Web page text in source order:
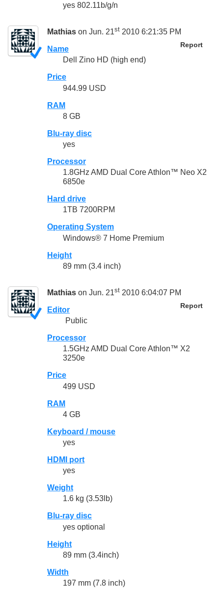
yes 802.11b/g/n
Mathias on Jun. 21st 2010 6:21:35 PM
Report
Name
Dell Zino HD (high end)
Price
944.99 USD
RAM
8 GB
Blu-ray disc
yes
Processor
1.8GHz AMD Dual Core Athlon™ Neo X2
6850e
Hard drive
1TB 7200RPM
Operating System
Windows® 7 Home Premium
Height
89 mm (3.4 inch)
Mathias on Jun. 21st 2010 6:04:07 PM
Report
Editor
Public
Processor
1.5GHz AMD Dual Core Athlon™ X2
3250e
Price
499 USD
RAM
4 GB
Keyboard / mouse
yes
HDMI port
yes
Weight
1.6 kg (3.53lb)
Blu-ray disc
yes optional
Height
89 mm (3.4inch)
Width
197 mm (7.8 inch)